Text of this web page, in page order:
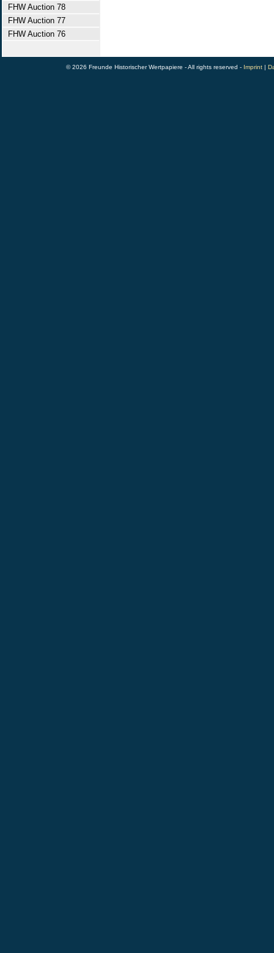
FHW Auction 78
FHW Auction 77
FHW Auction 76
© 2026 Freunde Historischer Wertpapiere - All rights reserved - Imprint |